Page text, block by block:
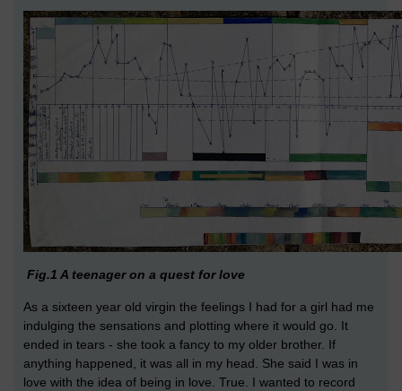
Fig.1 A teenager on a quest for love
As a sixteen year old virgin the feelings I had for a girl had me
indulging the sensations and plotting where it would go. It
ended in tears - she took a fancy to my older brother. If
anything happened, it was all in my head. She said I was in
love with the idea of being in love. True. I wanted to record